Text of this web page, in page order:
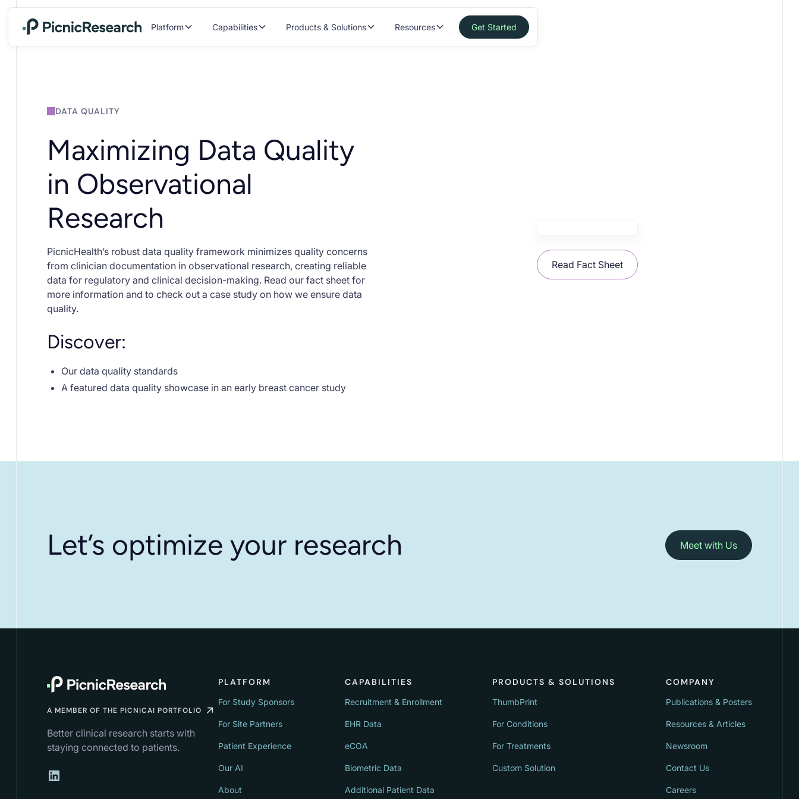
Platform Capabilities Products & Solutions Resources Get Started
DATA QUALITY
Maximizing Data Quality
in Observational
Research
PicnicHealth’s robust data quality framework minimizes quality concerns
from clinician documentation in observational research, creating reliable
data for regulatory and clinical decision-making. Read our fact sheet for
more information and to check out a case study on how we ensure data
quality.
Discover:
Our data quality standards
A featured data quality showcase in an early breast cancer study
Read Fact Sheet
Let’s optimize your research Meet with Us
A MEMBER OF THE PICNICAI PORTFOLIO
Better clinical research starts with
staying connected to patients.
PLATFORM
For Study Sponsors
For Site Partners
Patient Experience
Our AI
About
CAPABILITIES
Recruitment & Enrollment
EHR Data
eCOA
Biometric Data
Additional Patient Data
PRODUCTS & SOLUTIONS
ThumbPrint
For Conditions
For Treatments
Custom Solution
COMPANY
Publications & Posters
Resources & Articles
Newsroom
Contact Us
Careers